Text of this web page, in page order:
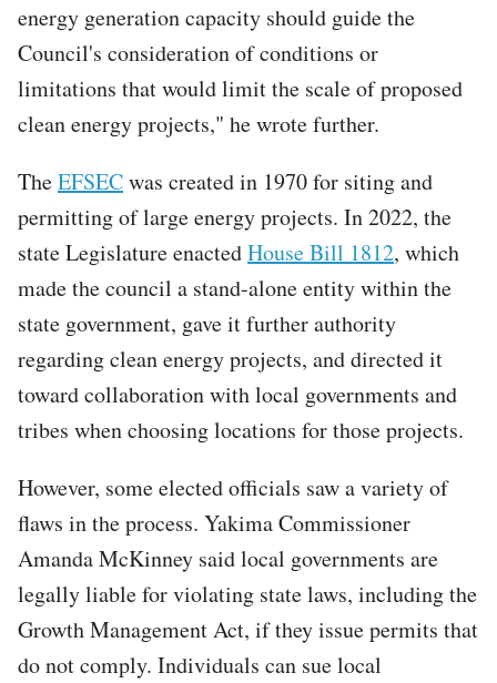
energy generation capacity should guide the
Council's consideration of conditions or
limitations that would limit the scale of proposed
clean energy projects," he wrote further.
TheEFSECwas created in 1970 for siting and
permitting of large energy projects. In 2022, the
state Legislature enactedHouse Bill 1812, which
made the council a stand-alone entity within the
state government, gave it further authority
regarding clean energy projects, and directed it
toward collaboration with local governments and
tribes when choosing locations for those projects.
However, some elected officials saw a variety of
flaws in the process. Yakima Commissioner
Amanda McKinney said local governments are
legally liable for violating state laws, including the
Growth Management Act, if they issue permits that
do not comply. Individuals can sue local